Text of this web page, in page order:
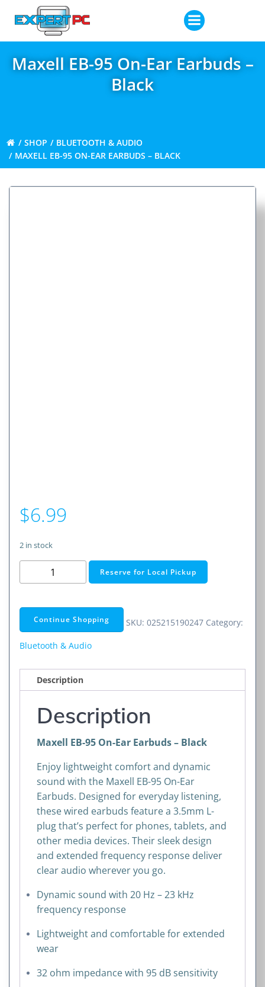
Maxell EB-95 On-Ear Earbuds –
Black
SHOP
BLUETOOTH & AUDIO
MAXELL EB-95 ON-EAR EARBUDS – BLACK
$6.99
2 in stock
EB-
On-
Ear
Earbuds
Black
quantity
Reserve for Local Pickup
Continue Shopping SKU: 025215190247 Category:
Bluetooth & Audio
Description
Description
Maxell EB-95 On-Ear Earbuds – Black
Enjoy lightweight comfort and dynamic
sound with the Maxell EB-95 On-Ear
Earbuds. Designed for everyday listening,
these wired earbuds feature a 3.5mm L-
plug that’s perfect for phones, tablets, and
other media devices. Their sleek design
and extended frequency response deliver
clear audio wherever you go.
Dynamic sound with 20 Hz – 23 kHz
frequency response
Lightweight and comfortable for extended
wear
32 ohm impedance with 95 dB sensitivity